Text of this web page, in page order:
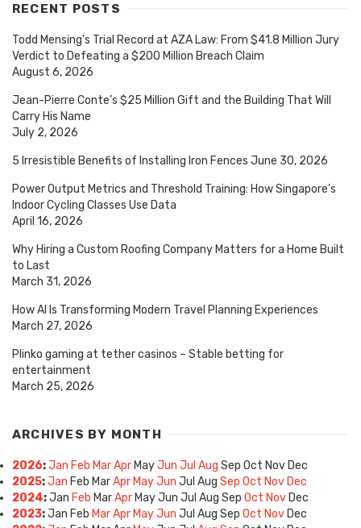
RECENT POSTS
Todd Mensing’s Trial Record at AZA Law: From $41.8 Million Jury
Verdict to Defeating a $200 Million Breach Claim
August 6, 2026
Jean-Pierre Conte’s $25 Million Gift and the Building That Will
Carry His Name
July 2, 2026
5 Irresistible Benefits of Installing Iron Fences June 30, 2026
Power Output Metrics and Threshold Training: How Singapore’s
Indoor Cycling Classes Use Data
April 16, 2026
Why Hiring a Custom Roofing Company Matters for a Home Built
to Last
March 31, 2026
How AI Is Transforming Modern Travel Planning Experiences
March 27, 2026
Plinko gaming at tether casinos – Stable betting for
entertainment
March 25, 2026
ARCHIVES BY MONTH
2026:Jan Feb MarApr MayJun Jul Aug Sep Oct Nov Dec
2025:Jan Feb MarApr MayJun Jul Aug Sep Oct Nov Dec
2024:Jan Feb MarApr MayJun Jul Aug Sep Oct Nov Dec
2023:Jan Feb MarApr MayJun Jul Aug Sep Oct Nov Dec